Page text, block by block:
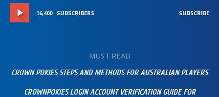
16,400 SUBSCRIBERS SUBSCRIBE
MUST READ
CROWN POKIES STEPS AND METHODS FOR AUSTRALIAN PLAYERS
CROWNPOKIES LOGIN ACCOUNT VERIFICATION GUIDE FOR